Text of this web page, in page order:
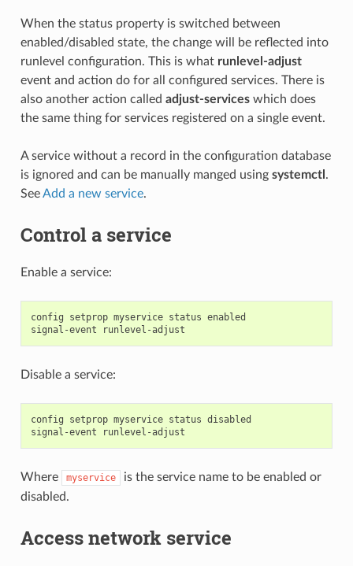
When the status property is switched between
enabled/disabled state, the change will be reflected into
runlevel configuration. This is what runlevel-adjust
event and action do for all configured services. There is
also another action called adjust-serviceswhich does
the same thing for services registered on a single event.
A service without a record in the configuration database
is ignored and can be manually manged using systemctl .
SeeAdd a new service.
Control a service
Enable a service:
config setprop myservice status enabled
Disable a service:
config setprop myservice status disabled
Where myservice
is the service name to be enabled or
disabled.
Access network service